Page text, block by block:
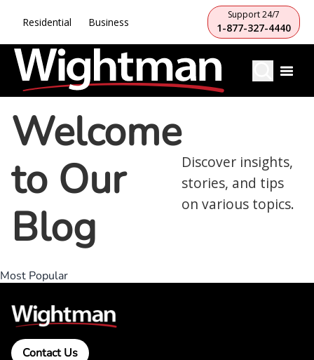
Residential Business
Support 24/7
1-877-327-4440
Welcome
to Our
Blog
Discover insights,
stories, and tips
on various topics.
Most Popular
Contact Us